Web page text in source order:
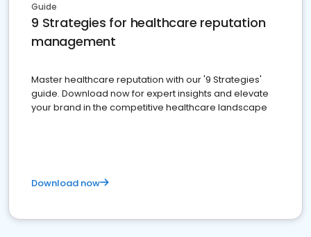
Guide
9 Strategies for healthcare reputation
management
Master healthcare reputation with our '9 Strategies'
guide. Download now for expert insights and elevate
your brand in the competitive healthcare landscape
Download now